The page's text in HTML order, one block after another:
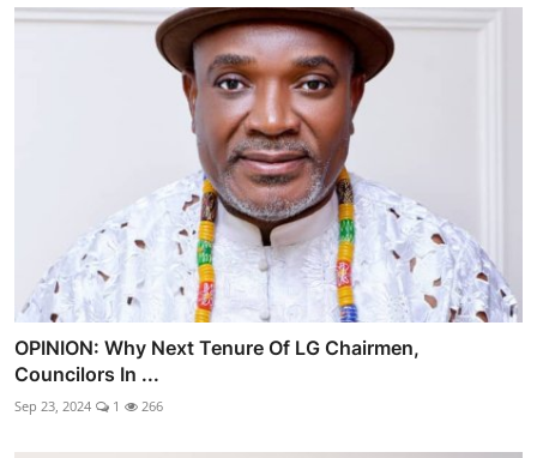
OPINION: Why Next Tenure Of LG Chairmen,
Councilors In ...
Sep 23, 2024 1 266